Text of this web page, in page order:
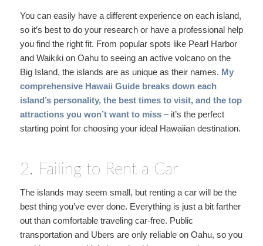
You can easily have a different experience on each island,
so it’s best to do your research or have a professional help
you find the right fit. From popular spots like Pearl Harbor
and Waikiki on Oahu to seeing an active volcano on the
Big Island, the islands are as unique as their names. My
comprehensive Hawaii Guidebreaks down each
island’s personality, the best times to visit, and the top
attractions you won’t want to miss– it’s the perfect
starting point for choosing your ideal Hawaiian destination.
2. Failing to Rent a Car
The islands may seem small, but renting a car will be the
best thing you’ve ever done. Everything is just a bit farther
out than comfortable traveling car-free. Public
transportation and Ubers are only reliable on Oahu, so you